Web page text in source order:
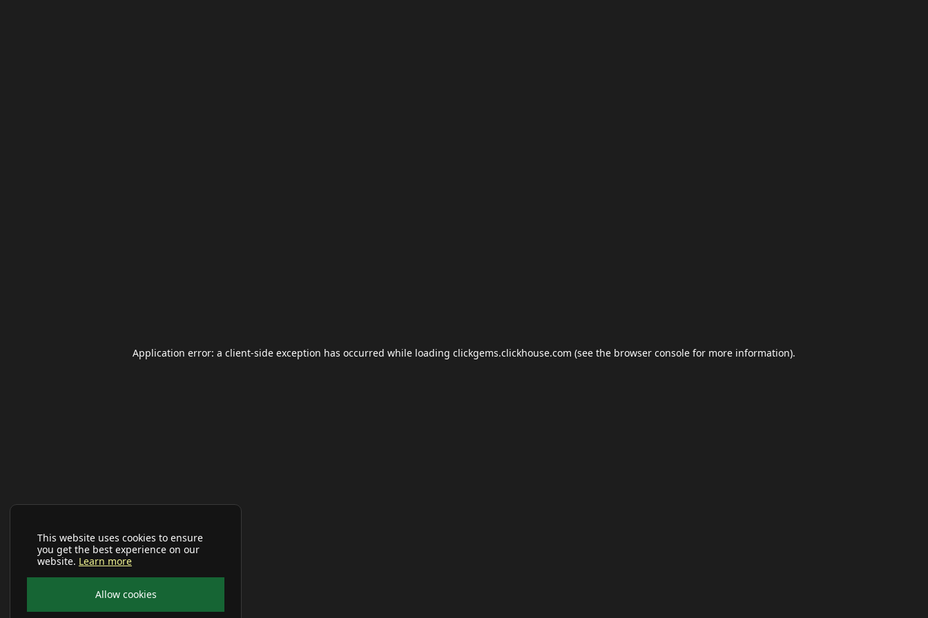
This website uses cookies to ensure
you get the best experience on our
website. Learn more
Allow cookies
Application error: a client-side exception has occurred while loading clickgems.clickhouse.com (see the browser console for more information).